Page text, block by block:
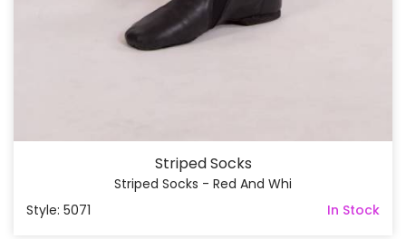
Striped Socks
Striped Socks - Red And Whi
Style: 5071
In Stock